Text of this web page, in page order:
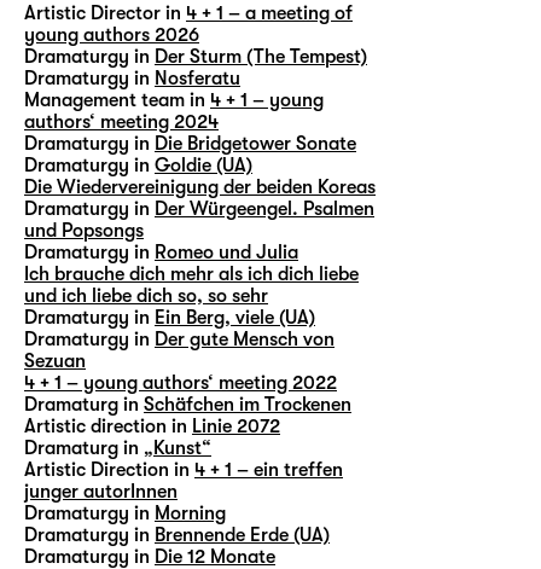
Artistic Director in 4 + 1 – a meeting of
young authors 2026
Dramaturgy in Der Sturm (The Tempest)
Dramaturgy in Nosferatu
Management team in 4 + 1 – young
authors‘ meeting 2024
Dramaturgy in Die Bridgetower Sonate
Dramaturgy in Goldie (UA)
Die Wiedervereinigung der beiden Koreas
Dramaturgy in Der Würgeengel. Psalmen
und Popsongs
Dramaturgy in Romeo und Julia
Ich brauche dich mehr als ich dich liebe
und ich liebe dich so, so sehr
Dramaturgy in Ein Berg, viele (UA)
Dramaturgy in Der gute Mensch von
Sezuan
4 + 1 – young authors‘ meeting 2022
Dramaturg in Schäfchen im Trockenen
Artistic direction in Linie 2072
Dramaturg in „Kunst“
Artistic Direction in 4 + 1 – ein treffen
junger autorInnen
Dramaturgy in Morning
Dramaturgy in Brennende Erde (UA)
Dramaturgy in Die 12 Monate